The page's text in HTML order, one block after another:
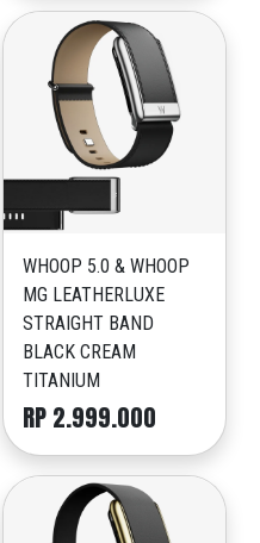
WHOOP 5.0 & WHOOP
MG LEATHERLUXE
STRAIGHT BAND
BLACK CREAM
TITANIUM
RP 2.999.000